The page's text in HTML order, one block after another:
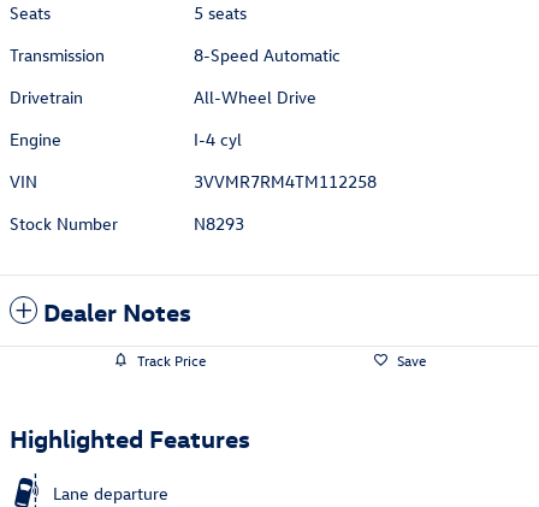
Seats
5 seats
Transmission
8-Speed Automatic
Drivetrain
All-Wheel Drive
Engine
I-4 cyl
VIN
3VVMR7RM4TM112258
Stock Number
N8293
Dealer Notes
Track Price Save
Highlighted Features
Lane departure